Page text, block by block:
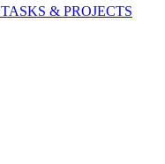
TASKS & PROJECTS